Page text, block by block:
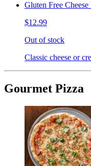
Gluten Free Cheese
$12.99
Out of stock
Classic cheese or
Gourmet Pizza